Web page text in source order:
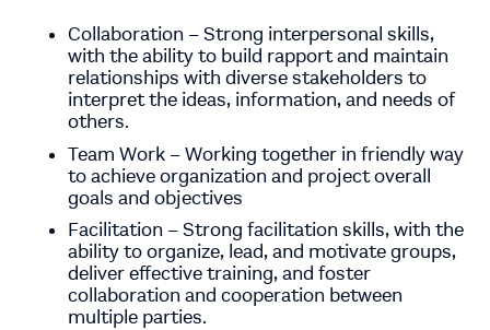
Collaboration – Strong interpersonal skills,
with the ability to build rapport and maintain
relationships with diverse stakeholders to
interpret the ideas, information, and needs of
others.
Team Work – Working together in friendly way
to achieve organization and project overall
goals and objectives
Facilitation – Strong facilitation skills, with the
ability to organize, lead, and motivate groups,
deliver effective training, and foster
collaboration and cooperation between
multiple parties.